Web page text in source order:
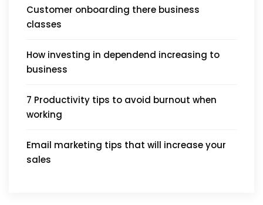
Customer onboarding there business
classes
How investing in dependend increasing to
business
7 Productivity tips to avoid burnout when
working
Email marketing tips that will increase your
sales